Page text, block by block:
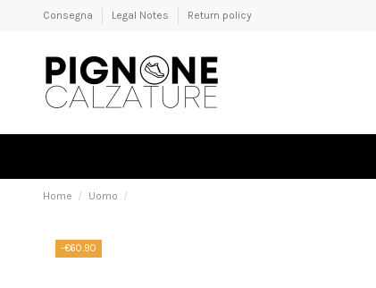
Consegna Legal Notes Return policy
Home Uomo
-€60.90